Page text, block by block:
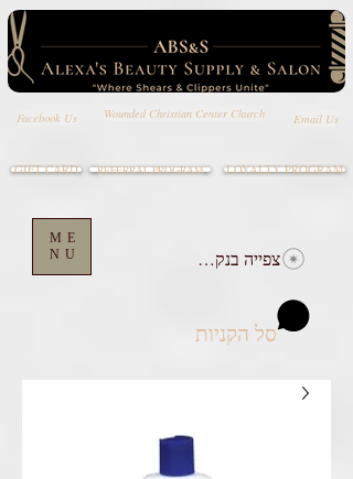
Facebook Us Wounded Christian Center Church Email Us
ME
NU
LOYALTY PROGRAM
סל הקניות
GIFT CARD REFERRAL PROGRAM
צפייה בנקודות